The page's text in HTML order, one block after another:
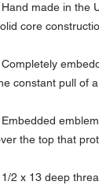
Hand made in the
core
Completely
constant pull of
Embedded
the top that
1/2 x 13 deep